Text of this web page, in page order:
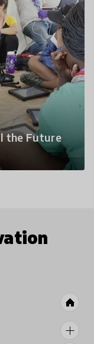
the Future